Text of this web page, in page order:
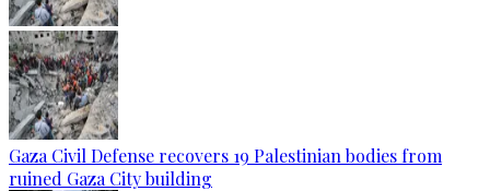
Gaza Civil Defense recovers 19 Palestinian bodies from
ruined Gaza City building